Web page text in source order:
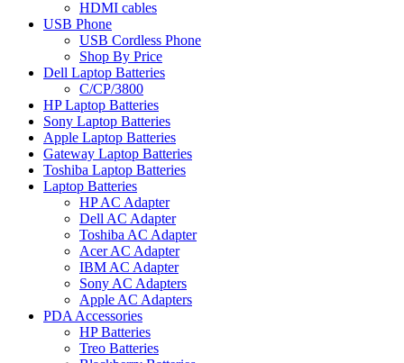
HDMI cables
USB Phone
USB Cordless Phone
Shop By Price
Dell Laptop Batteries
C/CP/3800
HP Laptop Batteries
Sony Laptop Batteries
Apple Laptop Batteries
Gateway Laptop Batteries
Toshiba Laptop Batteries
Laptop Batteries
HP AC Adapter
Dell AC Adapter
Toshiba AC Adapter
Acer AC Adapter
IBM AC Adapter
Sony AC Adapters
Apple AC Adapters
PDA Accessories
HP Batteries
Treo Batteries